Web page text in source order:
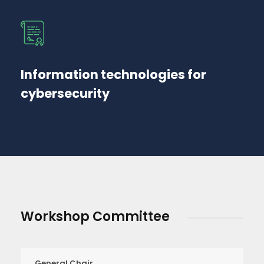
Information technologies for
cybersecurity
Workshop Committee